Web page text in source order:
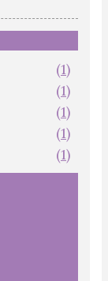
(1)
(1)
(1)
(1)
(1)